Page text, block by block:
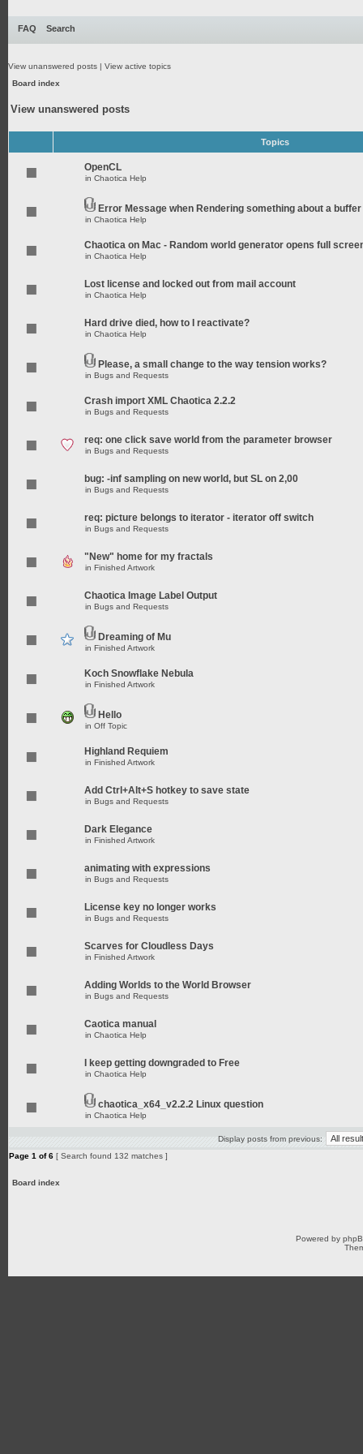
FAQ Search
View unanswered posts | View active topics
Board index
View unanswered posts
Topics
OpenCL
in Chaotica Help
Error Message when Rendering something about a buffer
in Chaotica Help
Chaotica on Mac - Random world generator opens full
in Chaotica Help
Lost license and locked out from mail account
in Chaotica Help
Hard drive died, how to I reactivate?
in Chaotica Help
Please, a small change to the way tension works?
in Bugs and Requests
Crash import XML Chaotica 2.2.2
in Bugs and Requests
req: one click save world from the parameter browser
in Bugs and Requests
bug: -inf sampling on new world, but SL on 2,00
in Bugs and Requests
req: picture belongs to iterator - iterator off switch
in Bugs and Requests
"New" home for my fractals
in Finished Artwork
Chaotica Image Label Output
in Bugs and Requests
Dreaming of Mu
in Finished Artwork
Koch Snowflake Nebula
in Finished Artwork
Hello
in Off Topic
Highland Requiem
in Finished Artwork
Add Ctrl+Alt+S hotkey to save state
in Bugs and Requests
Dark Elegance
in Finished Artwork
animating with expressions
in Bugs and Requests
License key no longer works
in Bugs and Requests
Scarves for Cloudless Days
in Finished Artwork
Adding Worlds to the World Browser
in Bugs and Requests
Caotica manual
in Chaotica Help
I keep getting downgraded to Free
in Chaotica Help
chaotica_x64_v2.2.2 Linux question
in Chaotica Help
Display posts from previous:
Page 1 of6 [ Search found 132 matches ]
Board index
Powered by